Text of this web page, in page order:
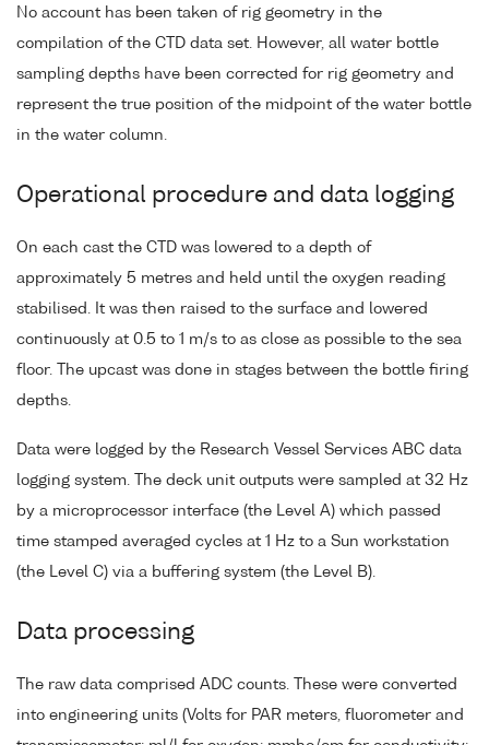
No account has been taken of rig geometry in the
compilation of the CTD data set. However, all water bottle
sampling depths have been corrected for rig geometry and
represent the true position of the midpoint of the water bottle
in the water column.
Operational procedure and data logging
On each cast the CTD was lowered to a depth of
approximately 5 metres and held until the oxygen reading
stabilised. It was then raised to the surface and lowered
continuously at 0.5 to 1 m/s to as close as possible to the sea
floor. The upcast was done in stages between the bottle firing
depths.
Data were logged by the Research Vessel Services ABC data
logging system. The deck unit outputs were sampled at 32 Hz
by a microprocessor interface (the Level A) which passed
time stamped averaged cycles at 1 Hz to a Sun workstation
(the Level C) via a buffering system (the Level B).
Data processing
The raw data comprised ADC counts. These were converted
into engineering units (Volts for PAR meters, fluorometer and